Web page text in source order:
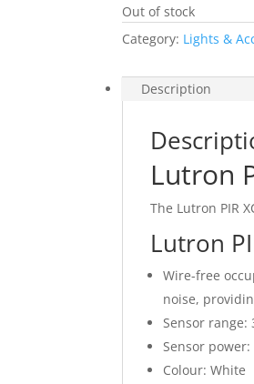
Out of stock
Category: Lights &
Description
Lutron
The Lutron PIR
Lutron
Wire-free
noise,
Sensor range:
Sensor
Colour: White